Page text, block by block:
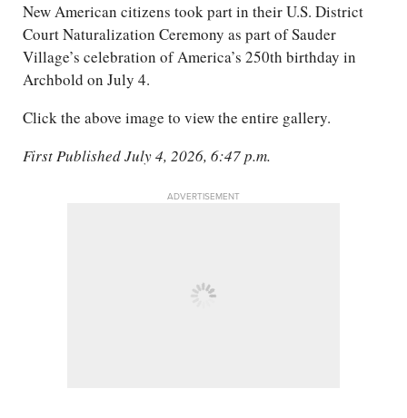
New American citizens took part in their U.S. District
Court Naturalization Ceremony as part of Sauder
Village’s celebration of America’s 250th birthday in
Archbold on July 4.
Click the above image to view the entire gallery.
First Published July 4, 2026, 6:47 p.m.
ADVERTISEMENT